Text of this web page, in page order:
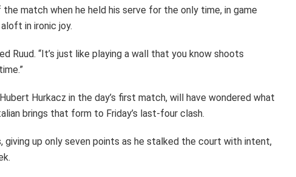
match when he held his serve for the only time, in game
in ironic joy.
Ruud. “It’s just like playing a wall that you know shoots
Hurkacz in the day’s first match, will have wondered what
brings that form to Friday’s last-four clash.
up only seven points as he stalked the court with intent,